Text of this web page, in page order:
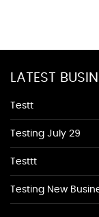
LATEST
Testt
Testing July 29
Testtt
Testing New